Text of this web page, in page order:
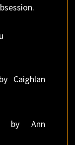
Caighlan
by Ann